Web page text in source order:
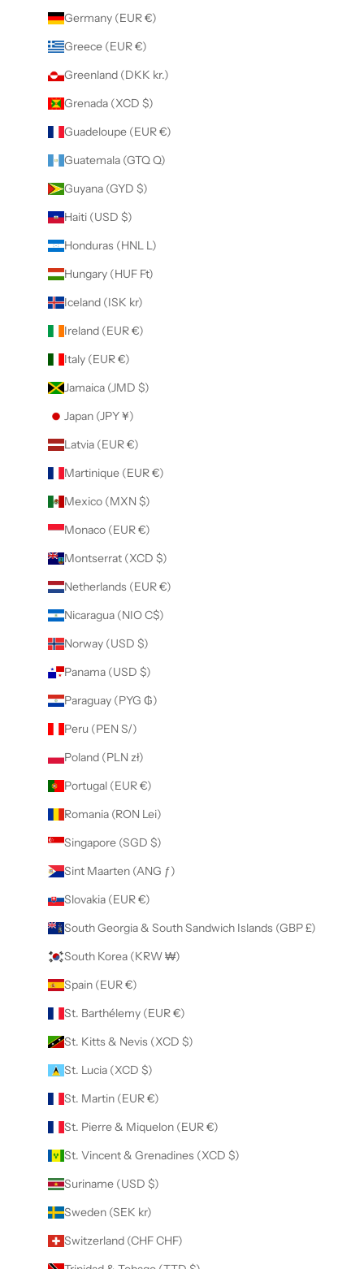
Germany (EUR €)
Greece (EUR €)
Greenland (DKK kr.)
Grenada (XCD $)
Guadeloupe (EUR €)
Guatemala (GTQ Q)
Guyana (GYD $)
Haiti (USD $)
Honduras (HNL L)
Hungary (HUF Ft)
Iceland (ISK kr)
Ireland (EUR €)
Italy (EUR €)
Jamaica (JMD $)
Japan (JPY ¥)
Latvia (EUR €)
Martinique (EUR €)
Mexico (MXN $)
Monaco (EUR €)
Montserrat (XCD $)
Netherlands (EUR €)
Nicaragua (NIO C$)
Norway (USD $)
Panama (USD $)
Paraguay (PYG ₲)
Peru (PEN S/)
Poland (PLN zł)
Portugal (EUR €)
Romania (RON Lei)
Singapore (SGD $)
Sint Maarten (ANG ƒ)
Slovakia (EUR €)
South Georgia & South Sandwich Islands (GBP £)
South Korea (KRW ₩)
Spain (EUR €)
St. Barthélemy (EUR €)
St. Kitts & Nevis (XCD $)
St. Lucia (XCD $)
St. Martin (EUR €)
St. Pierre & Miquelon (EUR €)
St. Vincent & Grenadines (XCD $)
Suriname (USD $)
Sweden (SEK kr)
Switzerland (CHF CHF)